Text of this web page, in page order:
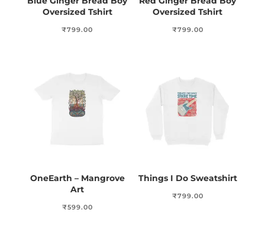
Oversized Tshirt
₹799.00
Oversized Tshirt
₹799.00
OneEarth – Mangrove
Art
₹599.00
Things I Do Sweatshirt
₹799.00